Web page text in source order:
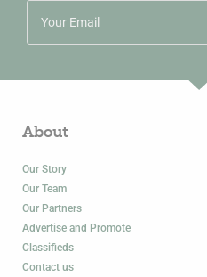
About
Our Story
Our Team
Our Partners
Advertise and Promote
Classifieds
Contact us